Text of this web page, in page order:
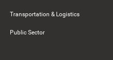
Transportation & Logistics
Public Sector